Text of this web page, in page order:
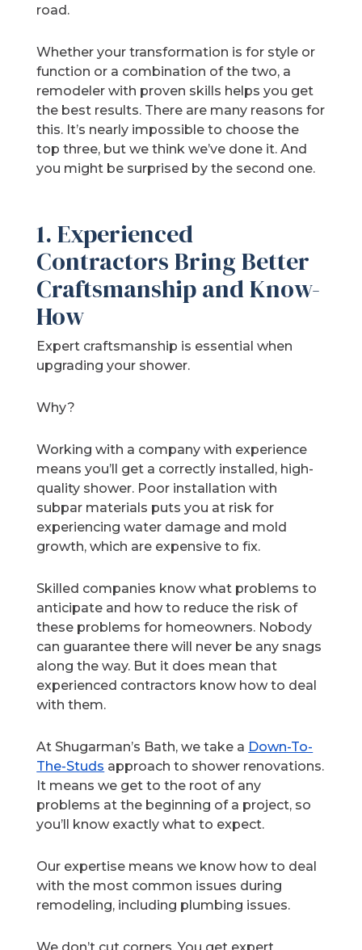
road.
Whether your transformation is for style or
function or a combination of the two, a
remodeler with proven skills helps you get
the best results. There are many reasons for
this. It’s nearly impossible to choose the
top three, but we think we’ve done it. And
you might be surprised by the second one.
1. Experienced
Contractors Bring Better
Craftsmanship and Know-
How
Expert craftsmanship is essential when
upgrading your shower.
Why?
Working with a company with experience
means you’ll get a correctly installed, high-
quality shower. Poor installation with
subpar materials puts you at risk for
experiencing water damage and mold
growth, which are expensive to fix.
Skilled companies know what problems to
anticipate and how to reduce the risk of
these problems for homeowners. Nobody
can guarantee there will never be any snags
along the way. But it does mean that
experienced contractors know how to deal
with them.
At Shugarman’s Bath, we take a Down-To-
The-Studs approach to shower renovations.
It means we get to the root of any
problems at the beginning of a project, so
you’ll know exactly what to expect.
Our expertise means we know how to deal
with the most common issues during
remodeling, including plumbing issues.